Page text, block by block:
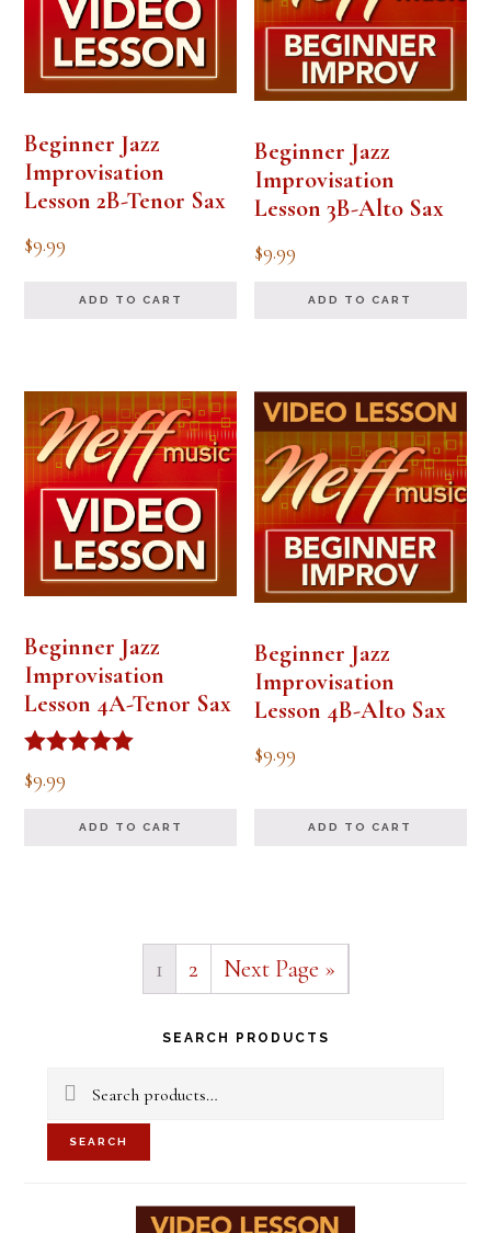
Beginner Jazz
Improvisation
Lesson 2B-Tenor Sax
$9.99
ADD TO CART
Beginner Jazz
Improvisation
Lesson 3B-Alto Sax
$9.99
ADD TO CART
Beginner Jazz
Improvisation
Lesson 4A-Tenor Sax
Rated
5.00
$9.99
ADD TO CART
Beginner Jazz
Improvisation
Lesson 4B-Alto Sax
$9.99
ADD TO CART
1 2 Next Page »
Primary
Sidebar
SEARCH PRODUCTS
Search
for:
SEARCH